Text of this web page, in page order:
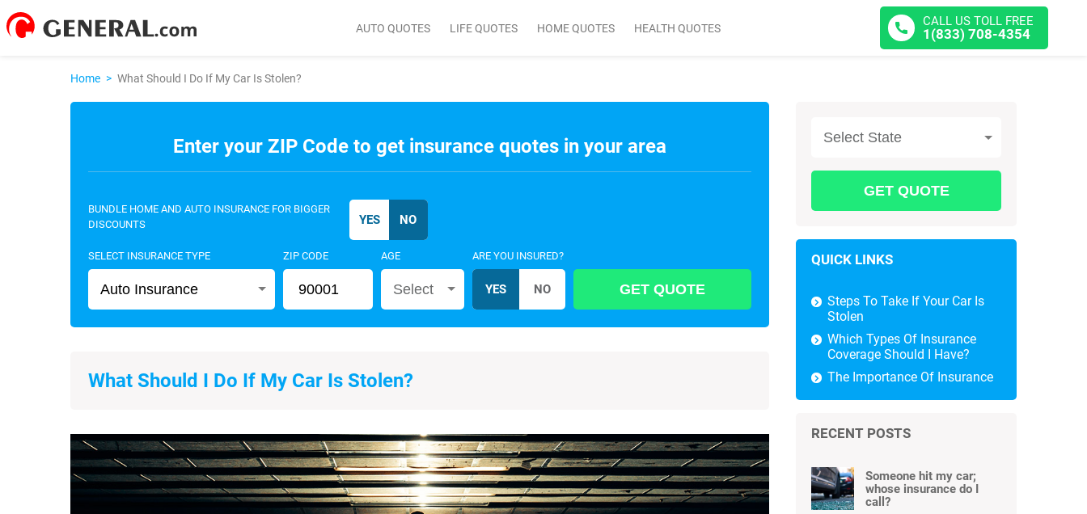
AUTO QUOTES LIFE QUOTES HOME QUOTES HEALTH QUOTES CALL US TOLL FREE
1(833) 708-4354
Home > What Should I Do If My Car Is Stolen?
Enter your ZIP Code to get insurance quotes in your area
SELECT INSURANCE TYPE
Auto Insurance
ZIP CODE AGE
Select
ARE YOU INSURED?
BUNDLE HOME AND AUTO INSURANCE FOR BIGGER
DISCOUNTS
What Should I Do If My Car Is Stolen?
Select State
QUICK LINKS
Steps To Take If Your Car Is
Stolen
Which Types Of Insurance
Coverage Should I Have?
The Importance Of Insurance
RECENT POSTS
Someone hit my car;
whose insurance do I
call?